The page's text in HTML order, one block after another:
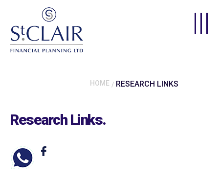
Skip to main content
HOME RESEARCH LINKS
Research Links.